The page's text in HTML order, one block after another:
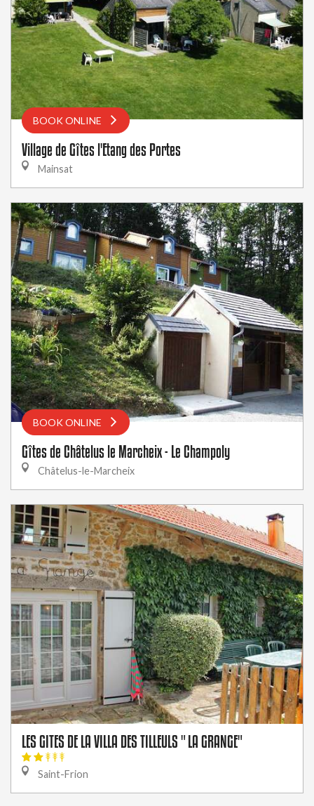
BOOK ONLINE
Village de Gîtes l'Etang des Portes
Mainsat
BOOK ONLINE
Gîtes de Châtelus le Marcheix - Le Champoly
Châtelus-le-Marcheix
LES GITES DE LA VILLA DES TILLEULS " LA GRANGE"
Saint-Frion